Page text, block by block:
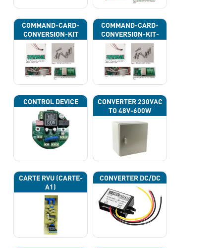
COMMAND-CARD-
CONVERSION-KIT
COMMAND-CARD-
CONVERSION-KIT-
CAN
CONTROL DEVICE
CONVERTER 230VAC
TO 48V-600W
CARTE RVU (CARTE-
A1)
CONVERTER DC/DC